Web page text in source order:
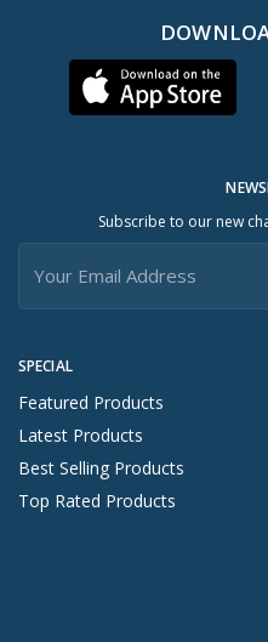
SPECIAL
Featured Products
Latest Products
Best Selling Products
Top Rated Products
Subscribe to our new